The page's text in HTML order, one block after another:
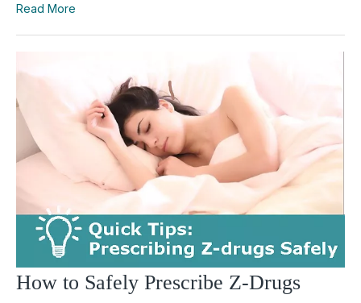
Read More
How to Safely Prescribe Z-Drugs